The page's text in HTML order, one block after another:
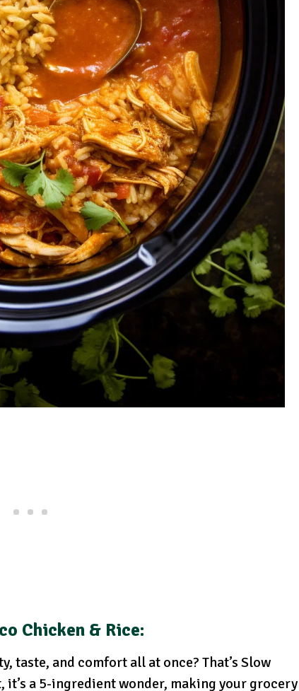
Chicken & Rice:
taste, and comfort all at once? That’s Slow
it’s a 5-ingredient wonder, making your grocery